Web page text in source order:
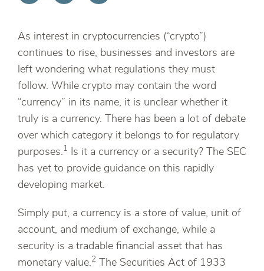
As interest in cryptocurrencies (“crypto”)
continues to rise, businesses and investors are
left wondering what regulations they must
follow. While crypto may contain the word
“currency” in its name, it is unclear whether it
truly is a currency. There has been a lot of debate
over which category it belongs to for regulatory
purposes. 1 Is it a currency or a security? The SEC
has yet to provide guidance on this rapidly
developing market.
Simply put, a currency is a store of value, unit of
account, and medium of exchange, while a
security is a tradable financial asset that has
monetary value.2
The Securities Act of 1933